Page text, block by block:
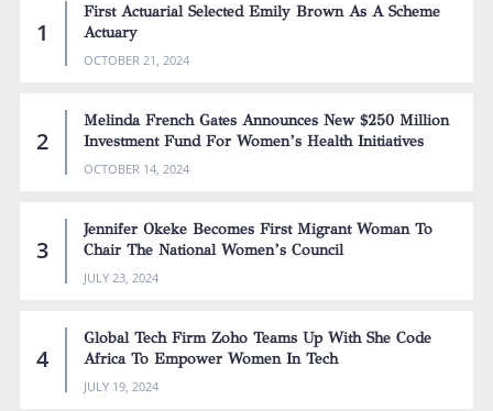
First Actuarial Selected Emily Brown As A Scheme
Actuary
OCTOBER 21, 2024
Melinda French Gates Announces New $250 Million
Investment Fund For Women’s Health Initiatives
OCTOBER 14, 2024
Jennifer Okeke Becomes First Migrant Woman To
Chair The National Women’s Council
JULY 23, 2024
Global Tech Firm Zoho Teams Up With She Code
Africa To Empower Women In Tech
JULY 19, 2024